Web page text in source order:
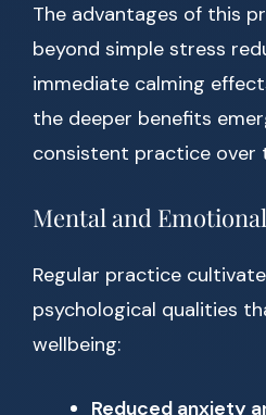
The advantages of this
beyond simple stress
immediate calming
the deeper benefits
consistent practice over
Mental and
Regular practice
psychological qualities
wellbeing:
Reduced anxiety